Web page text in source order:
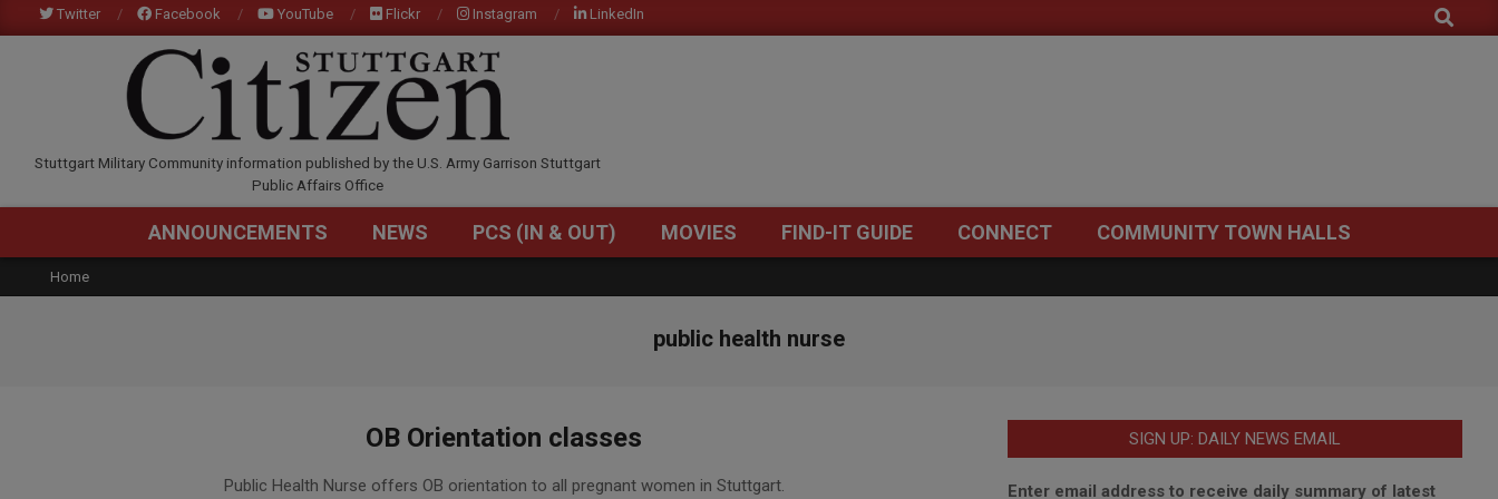
to
Twitter Facebook YouTube Flickr Instagram LinkedIn Search
STUTTGARTCITIZEN.COM
Stuttgart Military Community information published by the U.S. Army Garrison Stuttgart
Public Affairs Office
Primary
Menu
ANNOUNCEMENTS NEWS PCS (IN & OUT) MOVIES FIND-IT GUIDE CONNECT COMMUNITY TOWN HALLS
Home
public health nurse
OB Orientation classes
Public Health Nurse offers OB orientation to all pregnant women in Stuttgart.
SIGN UP: DAILY NEWS EMAIL
Enter email address to receive daily summary of latest